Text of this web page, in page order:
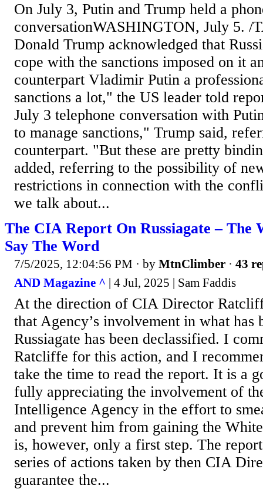
On July 3, Putin and Trump held a
conversationWASHINGTON, July 5. /
Donald Trump acknowledged that
cope with the sanctions imposed on it
counterpart Vladimir Putin a
sanctions a lot," the US leader told
July 3 telephone conversation with
to manage sanctions," Trump said,
counterpart. "But these are pretty
added, referring to the possibility of
restrictions in connection with the
we talk about...
The CIA Report On Russiagate – The
Say The Word
7/5/2025, 12:04:56 PM · by MtnClimber · 43
AND Magazine ^ | 4 Jul, 2025 | Sam Faddis
At the direction of CIA Director
that Agency’s involvement in what has
Russiagate has been declassified. I
Ratcliffe for this action, and I
take the time to read the report. It is a
fully appreciating the involvement of
Intelligence Agency in the effort to
and prevent him from gaining the
is, however, only a first step. The
series of actions taken by then CIA
guarantee the...